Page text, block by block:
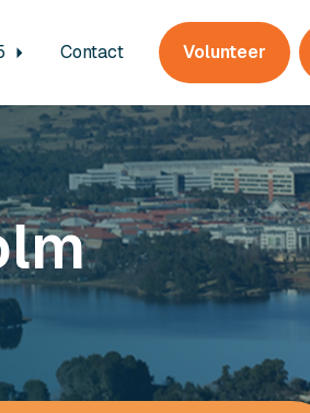
Contact Volunteer